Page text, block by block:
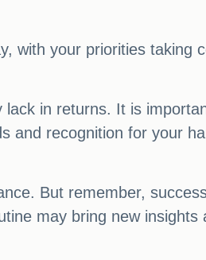
with your priorities taking
lack in returns. It is
and recognition for your
But remember,
may bring new insights